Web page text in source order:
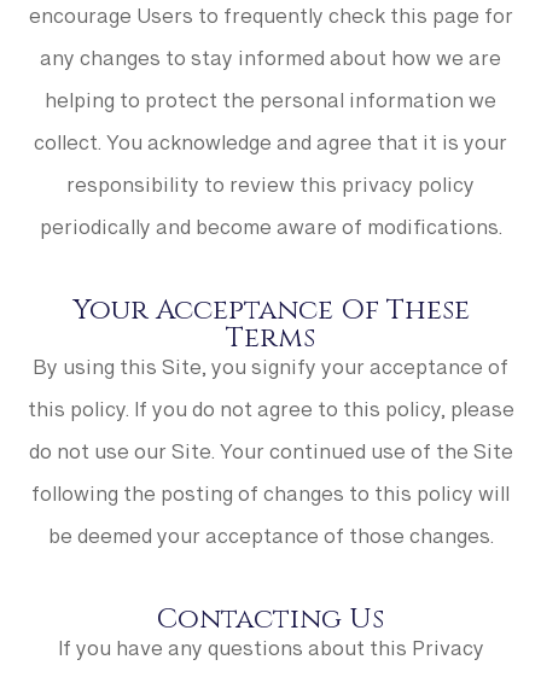
encourage Users to frequently check this page for
any changes to stay informed about how we are
helping to protect the personal information we
collect. You acknowledge and agree that it is your
responsibility to review this privacy policy
periodically and become aware of modifications.
Your Acceptance Of These
Terms
By using this Site, you signify your acceptance of
this policy. If you do not agree to this policy, please
do not use our Site. Your continued use of the Site
following the posting of changes to this policy will
be deemed your acceptance of those changes.​​​​​​​​​​​​​​
Contacting Us
If you have any questions about this Privacy